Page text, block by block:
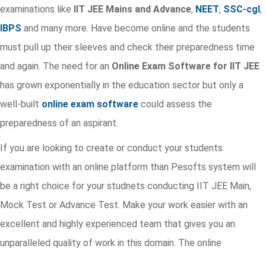
examinations like IIT JEE Mains and Advance, NEET, SSC-cgl,
IBPS and many more. Have become online and the students
must pull up their sleeves and check their preparedness time
and again. The need for an Online Exam Software for IIT JEE
has grown exponentially in the education sector but only a
well-built online exam software could assess the
preparedness of an aspirant.
If you are looking to create or conduct your students
examination with an online platform than Pesofts system will
be a right choice for your studnets conducting IIT JEE Main,
Mock Test or Advance Test. Make your work easier with an
excellent and highly experienced team that gives you an
unparalleled quality of work in this domain. The online